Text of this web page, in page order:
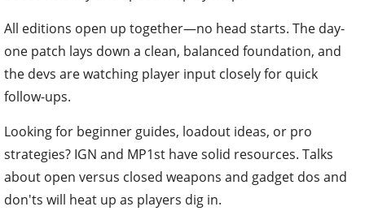
All editions open up together—no head starts. The day-
one patch lays down a clean, balanced foundation, and
the devs are watching player input closely for quick
follow-ups.
Looking for beginner guides, loadout ideas, or pro
strategies? IGN and MP1st have solid resources. Talks
about open versus closed weapons and gadget dos and
don'ts will heat up as players dig in.